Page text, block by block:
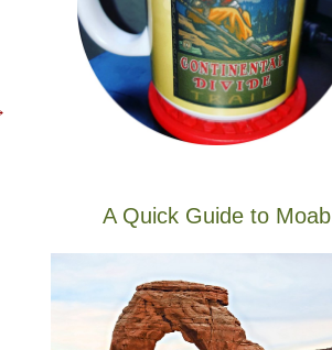
A Quick Guide to Moab